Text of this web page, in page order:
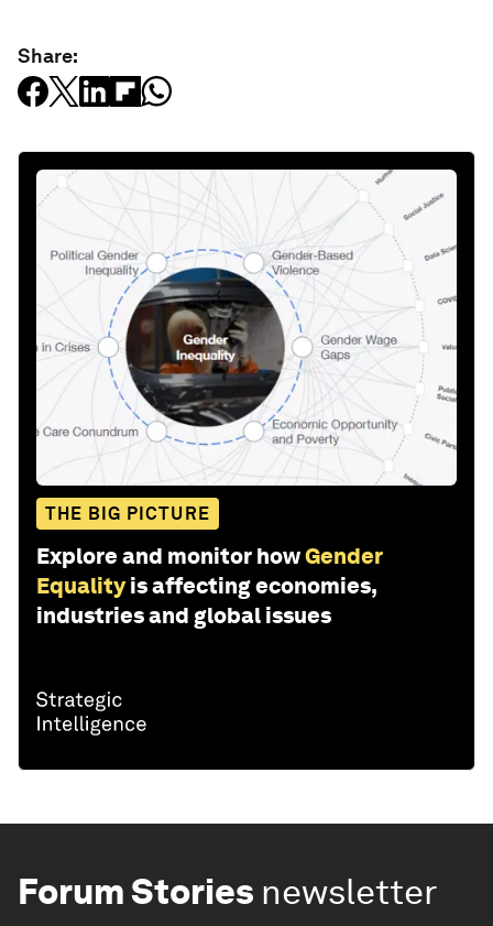
Share:
THE BIG PICTURE
Explore and monitor howGender
Equality is affecting economies,
industries and global issues
Forum Stories newsletter